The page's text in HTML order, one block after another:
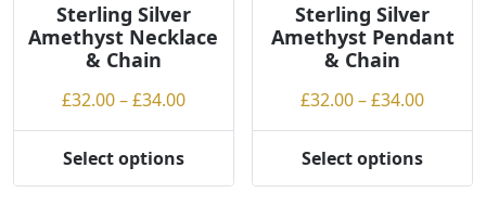
be
be
Sterling Silver
Amethyst Necklace
& Chain
£32.00–£34.00Price
range:
Select options
Sterling Silver
Amethyst Pendant
& Chain
£32.00–£34.00Price
range:
Select options